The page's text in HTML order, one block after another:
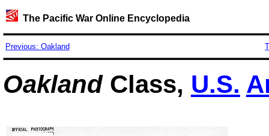
The Pacific War Online Encyclopedia
Previous: Oakland
OaklandClass, U.S.